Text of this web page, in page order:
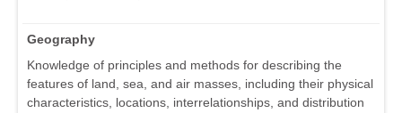
Geography
Knowledge of principles and methods for describing the
features of land, sea, and air masses, including their physical
characteristics, locations, interrelationships, and distribution